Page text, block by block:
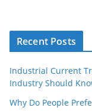
Recent Posts
Industrial Current
Industry Should
Why Do People